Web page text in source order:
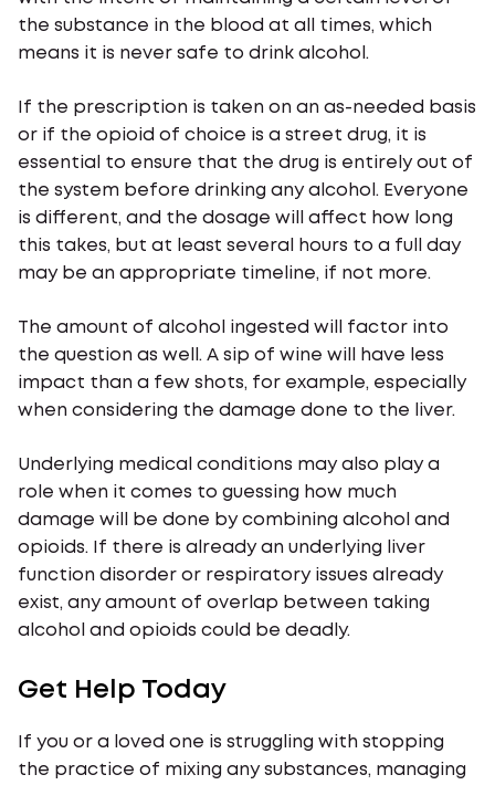
the substance in the blood at all times, which
means it is never safe to drink alcohol.
If the prescription is taken on an as-needed basis
or if the opioid of choice is a street drug, it is
essential to ensure that the drug is entirely out of
the system before drinking any alcohol. Everyone
is different, and the dosage will affect how long
this takes, but at least several hours to a full day
may be an appropriate timeline, if not more.
The amount of alcohol ingested will factor into
the question as well. A sip of wine will have less
impact than a few shots, for example, especially
when considering the damage done to the liver.
Underlying medical conditions may also play a
role when it comes to guessing how much
damage will be done by combining alcohol and
opioids. If there is already an underlying liver
function disorder or respiratory issues already
exist, any amount of overlap between taking
alcohol and opioids could be deadly.
Get Help Today
If you or a loved one is struggling with stopping
the practice of mixing any substances, managing